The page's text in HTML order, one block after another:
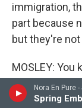
immigration,
part because
but they're
MOSLEY:
know and
comes to